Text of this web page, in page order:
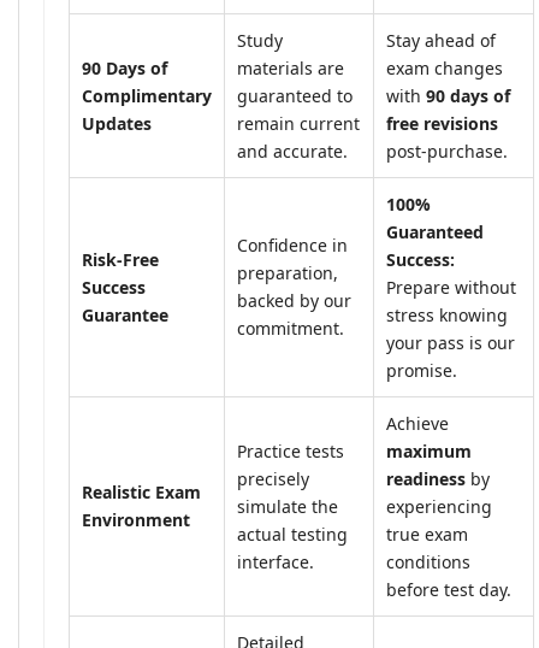
90 Days of
Complimentary
Updates
Study
materials are
guaranteed to
remain current
and accurate.
Stay ahead of
exam changes
with 90 days of
free revisions
post-purchase.
Risk-Free
Success
Guarantee
Confidence in
preparation,
backed by our
commitment.
100%
Guaranteed
Success:
Prepare without
stress knowing
your pass is our
promise.
Realistic Exam
Environment
Practice tests
precisely
simulate the
actual testing
interface.
Achieve
maximum
readiness by
experiencing
true exam
conditions
before test day.
Detailed